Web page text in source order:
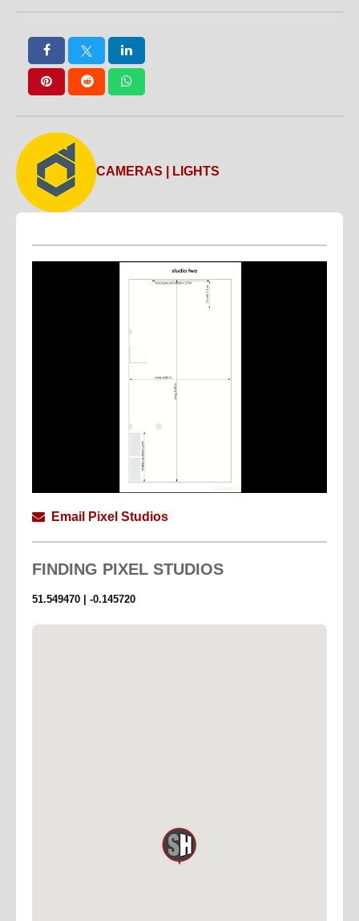
CAMERAS | LIGHTS
Email Pixel Studios
FINDING PIXEL STUDIOS
51.549470 | -0.145720